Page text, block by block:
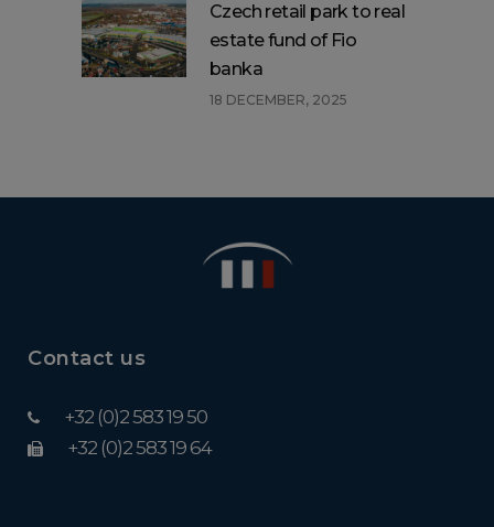
Czech retail park to real
estate fund of Fio
banka
18 DECEMBER, 2025
Contact us
+32 (0)2 583 19 50
+32 (0)2 583 19 64